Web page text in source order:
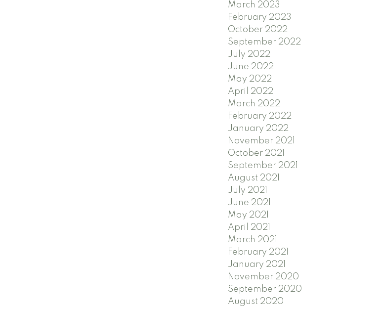
March 2023
February 2023
October 2022
September 2022
July 2022
June 2022
May 2022
April 2022
March 2022
February 2022
January 2022
November 2021
October 2021
September 2021
August 2021
July 2021
June 2021
May 2021
April 2021
March 2021
February 2021
January 2021
November 2020
September 2020
August 2020